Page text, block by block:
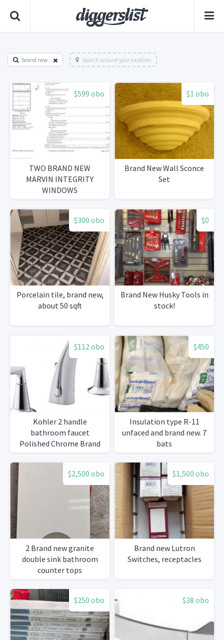
brand new Search around your location
$599 obo
TWO BRAND NEW
MARVIN INTEGRITY
WINDOWS
$1 obo
Brand New Wall Sconce
Set
$300 obo
Porcelain tile, brand new,
about 50 sqft
$0
Brand New Husky Tools in
stock!
$112 obo
Kohler 2 handle
bathroom faucet
Polished Chrome Brand
New
$450
Insulation type R-11
unfaced and brand new. 7
bats
$2,500 obo
2 Brand new granite
double sink bathroom
counter tops
$1,500 obo
Brand new Lutron
Switches, receptacles
$250 obo $38 obo